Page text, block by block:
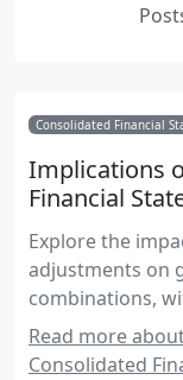
Consolidated Financial
Implications
Financial
Explore the
adjustments on
combinations,
standards,
guidance for
Read more
Consolidated